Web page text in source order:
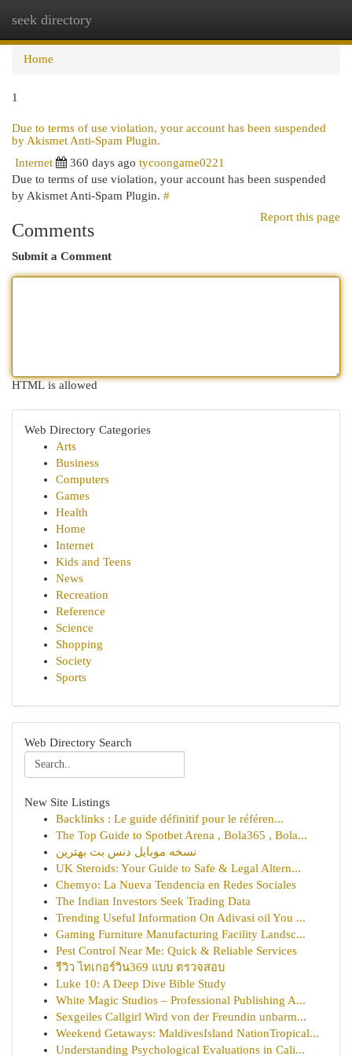
seek directory
Home
1
Due to terms of use violation, your account has been suspended
by Akismet Anti-Spam Plugin.
Internet
360 days ago tycoongame0221
Due to terms of use violation, your account has been suspended
by Akismet Anti-Spam Plugin. #
Report this page
Comments
Submit a Comment
HTML is allowed
Web Directory Categories
Arts
Business
Computers
Games
Health
Home
Internet
Kids and Teens
News
Recreation
Reference
Science
Shopping
Society
Sports
Web Directory Search
New Site Listings
Backlinks : Le guide définitif pour le référen...
The Top Guide to Spotbet Arena , Bola365 , Bola...
نسخه موبایل دنس بت بهترین
UK Steroids: Your Guide to Safe & Legal Altern...
Chemyo: La Nueva Tendencia en Redes Sociales
The Indian Investors Seek Trading Data
Trending Useful Information On Adivasi oil You ...
Gaming Furniture Manufacturing Facility Landsc...
Pest Control Near Me: Quick & Reliable Services
รีวิว ไทเกอร์วิน369 แบบ ตรวจสอบ
Luke 10: A Deep Dive Bible Study
White Magic Studios – Professional Publishing A...
Sexgeiles Callgirl Wird von der Freundin unbarm...
Weekend Getaways: MaldivesIsland NationTropical...
Understanding Psychological Evaluations in Cali...